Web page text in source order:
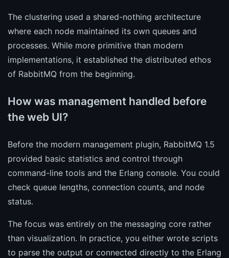
The clustering used a shared-nothing architecture
where each node maintained its own queues and
processes. While more primitive than modern
implementations, it established the distributed ethos
of RabbitMQ from the beginning.
How was management handled before
the web UI?
Before the modern management plugin, RabbitMQ 1.5
provided basic statistics and control through
command-line tools and the Erlang console. You could
check queue lengths, connection counts, and node
status.
The focus was entirely on the messaging core rather
than visualization. In practice, you either wrote scripts
to parse the output or connected directly to the Erlang